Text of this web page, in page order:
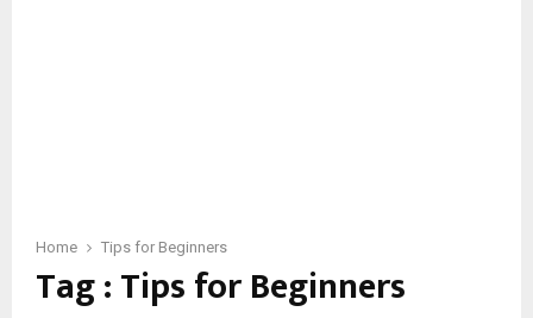
Home Tips for Beginners
Tag : Tips for Beginners